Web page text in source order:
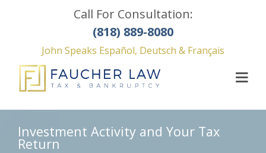
Call For Consultation:
(818) 889-8080
John Speaks Español, Deutsch & Français
Investment Activity and Your Tax
Return